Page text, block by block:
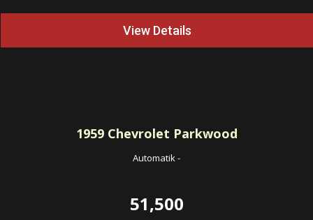
View Details
1959Chevrolet Parkwood
Automatik-
51,500